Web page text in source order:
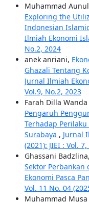
Muhammad
Exploring the
Indonesian
Ilmiah Ekonomi
No.2, 2024
anek anriani,
Ghazali Tentang
Jurnal Ilmiah
Vol.9, No.2, 2023
Farah Dilla
Pengaruh
Terhadap
Surabaya , Jurnal
(2021): JIEI : Vol.
Ghassani
Sektor
Ekonomi Pasca
Vol. 11 No. 04
Muhammad Musa